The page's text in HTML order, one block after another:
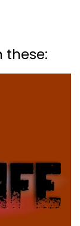
these: